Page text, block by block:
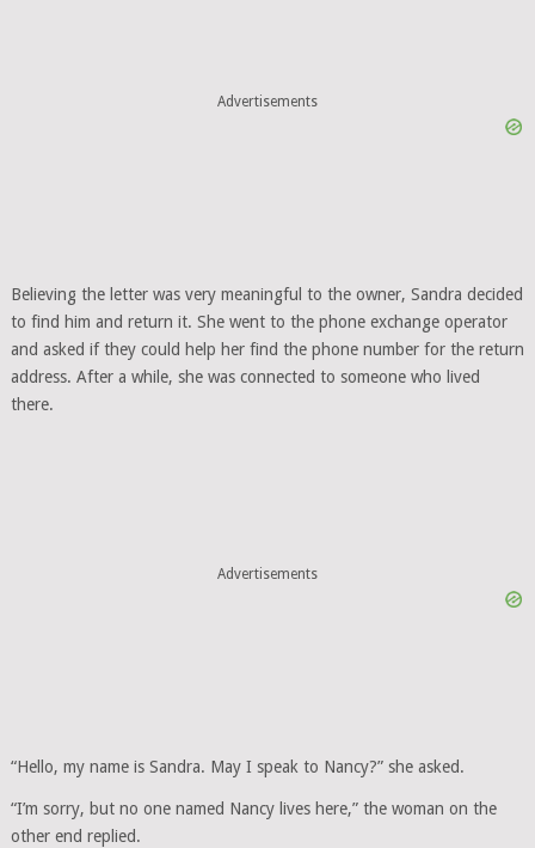
Advertisements
Believing the letter was very meaningful to the owner, Sandra decided
to find him and return it. She went to the phone exchange operator
and asked if they could help her find the phone number for the return
address. After a while, she was connected to someone who lived
there.
Advertisements
“Hello, my name is Sandra. May I speak to Nancy?” she asked.
“I’m sorry, but no one named Nancy lives here,” the woman on the
other end replied.